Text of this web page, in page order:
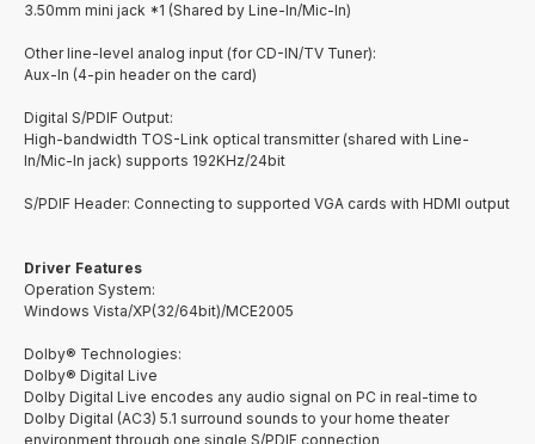
3.50mm mini jack *1 (Shared by Line-In/Mic-In)
Other line-level analog input (for CD-IN/TV Tuner):
Aux-In (4-pin header on the card)
Digital S/PDIF Output:
High-bandwidth TOS-Link optical transmitter (shared with Line-
In/Mic-In jack) supports 192KHz/24bit
S/PDIF Header: Connecting to supported VGA cards with HDMI output
Driver Features
Operation System:
Windows Vista/XP(32/64bit)/MCE2005
Dolby® Technologies:
Dolby® Digital Live
Dolby Digital Live encodes any audio signal on PC in real-time to
Dolby Digital (AC3) 5.1 surround sounds to your home theater
environment through one single S/PDIF connection